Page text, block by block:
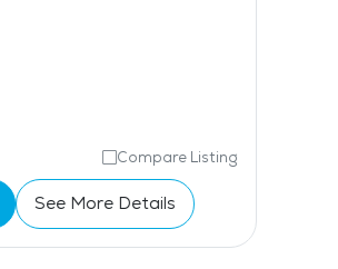
Compare Listing
See More Details